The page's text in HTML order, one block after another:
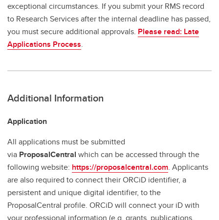
exceptional circumstances. If you submit your RMS record
to Research Services after the internal deadline has passed,
you must secure additional approvals. Please read: Late
Applications Process.
Additional Information
Application
All applications must be submitted
via ProposalCentral which can be accessed through the
following website: https://proposalcentral.com. Applicants
are also required to connect their ORCiD identifier, a
persistent and unique digital identifier, to the
ProposalCentral profile. ORCiD will connect your iD with